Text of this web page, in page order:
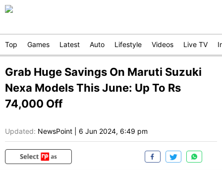
Top Games Latest Auto Lifestyle Videos Live TV
Grab Huge Savings On Maruti Suzuki
Nexa Models This June: Up To Rs
74,000 Off
Updated: NewsPoint 6 Jun 2024, 6:49 pm